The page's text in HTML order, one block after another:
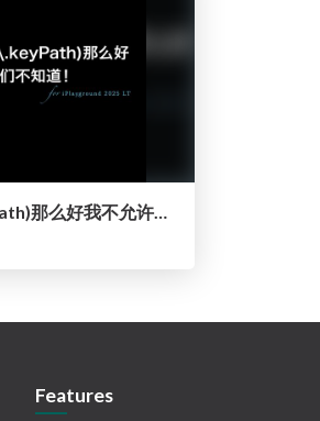
@Environment(\.keyPath)那么好我不允许你们不知道！ / atEnvironment keyPath is so good and you should know it!
Features